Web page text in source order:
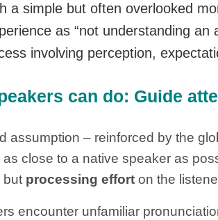
a simple but often overlooked
as “not understanding
involving perception,
can do: Guide
assumption – reinforced by the
close to a native speaker as
but processing effort on the
encounter unfamiliar